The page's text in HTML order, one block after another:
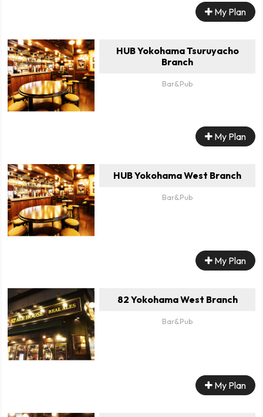
My Plan
HUB Yokohama Tsuruyacho
Branch
Bar&Pub
My Plan
HUB Yokohama West Branch
Bar&Pub
My Plan
82 Yokohama West Branch
Bar&Pub
My Plan